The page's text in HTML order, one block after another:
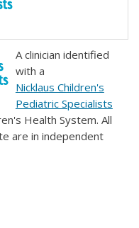
A clinician identified
with a
Nicklaus Children's
Pediatric Specialists
Health System. All
are in independent